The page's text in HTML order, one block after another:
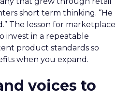
short term thinking. “He
The lesson for marketplace
invest in a repeatable
product standards so
when you expand.
voices to